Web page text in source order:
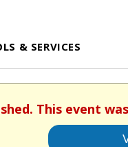
& SERVICES
This event